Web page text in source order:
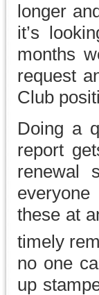
longer
it’s
months
request
Club
Doing a
report
renewal
these at
timely
no one
up